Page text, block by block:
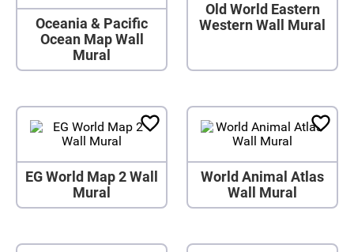
Oceania & Pacific
Ocean Map Wall
Mural
Old World Eastern
Western Wall Mural
EG World Map 2 Wall
Mural
World Animal Atlas
Wall Mural